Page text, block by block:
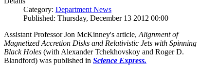
Category: Department News
Published: Thursday, December 13 2012 00:00
Assistant Professor Jon McKinney's article, Alignment of
Magnetized Accretion Disks and Relativistic Jets with Spinning
Black Holes (with Alexander Tchekhovskoy and Roger D.
Blandford) was published in Science Express.